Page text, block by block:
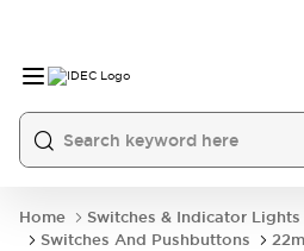
Home
Switches & Indicator Lights
Switches And Pushbuttons